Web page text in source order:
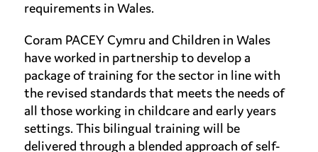
requirements in Wales.
Coram PACEY Cymru and Children in Wales
have worked in partnership to develop a
package of training for the sector in line with
the revised standards that meets the needs of
all those working in childcare and early years
settings. This bilingual training will be
delivered through a blended approach of self-